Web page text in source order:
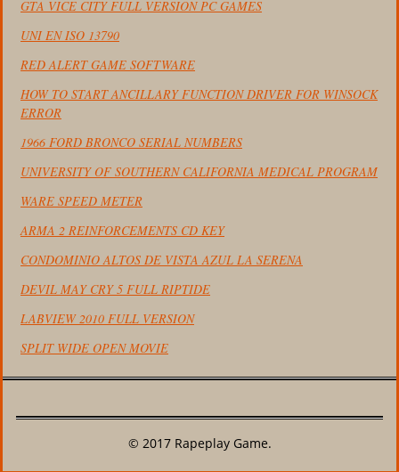
GTA VICE CITY FULL VERSION PC GAMES
UNI EN ISO 13790
RED ALERT GAME SOFTWARE
HOW TO START ANCILLARY FUNCTION DRIVER FOR WINSOCK
ERROR
1966 FORD BRONCO SERIAL NUMBERS
UNIVERSITY OF SOUTHERN CALIFORNIA MEDICAL PROGRAM
WARE SPEED METER
ARMA 2 REINFORCEMENTS CD KEY
CONDOMINIO ALTOS DE VISTA AZUL LA SERENA
DEVIL MAY CRY 5 FULL RIPTIDE
LABVIEW 2010 FULL VERSION
SPLIT WIDE OPEN MOVIE
© 2017 Rapeplay Game.